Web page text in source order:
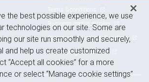
Terms & conditions
Business continuity plan
Statement of Financial Condition
Advertising and cookies
the best possible experience, we use
technologies on our site. Some are
our site run smoothly and securely,
and help us create customized
“Accept all cookies” for a more
or select “Manage cookie settings”